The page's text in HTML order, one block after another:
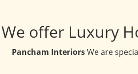
We offer Luxury
Pancham InteriorsWe are